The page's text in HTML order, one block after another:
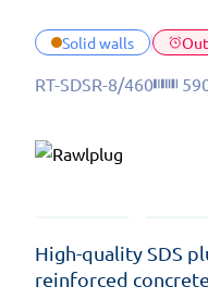
Solid walls
RT-SDSR-8/460
High-quality SDS
reinforced concrete